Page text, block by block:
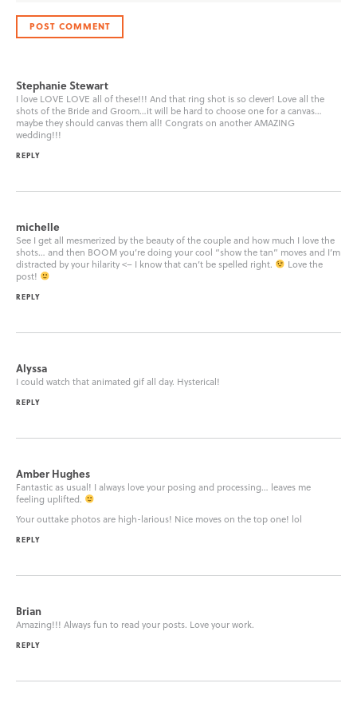
Stephanie Stewart
I love LOVE LOVE all of these!!! And that ring shot is so clever! Love all the
shots of the Bride and Groom…it will be hard to choose one for a canvas…
maybe they should canvas them all! Congrats on another AMAZING
wedding!!!
REPLY
michelle
See I get all mesmerized by the beauty of the couple and how much I love the
shots… and then BOOM you’re doing your cool “show the tan” moves and I’m
distracted by your hilarity <– I know that can’t be spelled right.
Love the
post!
REPLY
Alyssa
I could watch that animated gif all day. Hysterical!
REPLY
Amber Hughes
Fantastic as usual! I always love your posing and processing… leaves me
feeling uplifted.
Your outtake photos are high-larious! Nice moves on the top one! lol
REPLY
Brian
Amazing!!! Always fun to read your posts. Love your work.
REPLY